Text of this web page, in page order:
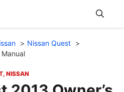
Nissan Quest
Manual
, NISSAN